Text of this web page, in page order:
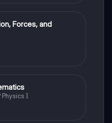
Forces, and
Physics I